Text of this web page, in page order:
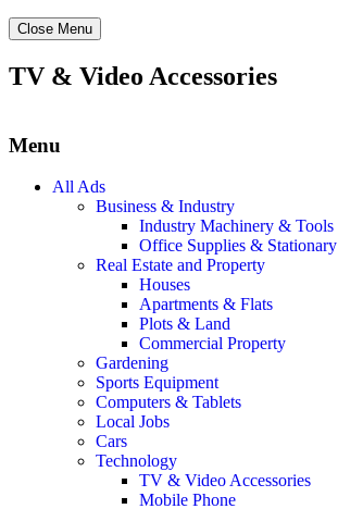
Close Menu
TV & Video Accessories
Menu
All Ads
Business & Industry
Industry Machinery & Tools
Office Supplies & Stationary
Real Estate and Property
Houses
Apartments & Flats
Plots & Land
Commercial Property
Gardening
Sports Equipment
Computers & Tablets
Local Jobs
Cars
Technology
TV & Video Accessories
Mobile Phone